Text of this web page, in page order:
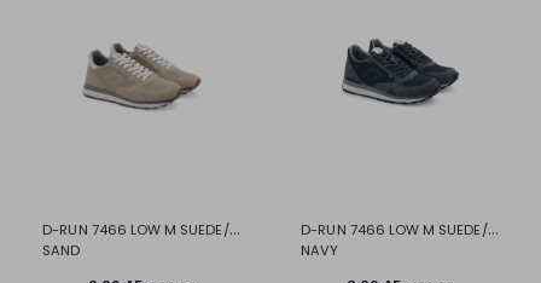
D-RUN 7466 LOW M SUEDE/MESH
SAND
D-RUN 7466 LOW M SUEDE/MESH
NAVY